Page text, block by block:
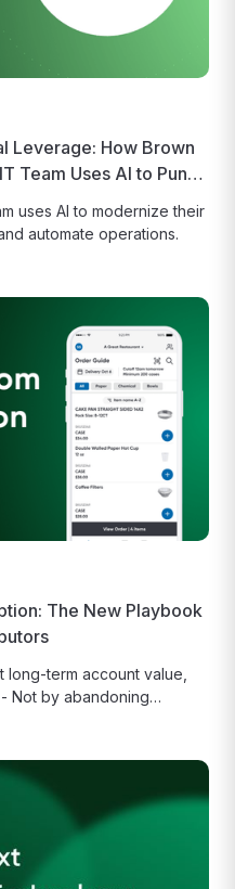
Leverage: How Brown
Team Uses AI to Punch
uses AI to modernize their
automate operations.
The New Playbook
term account value,
Not by abandoning